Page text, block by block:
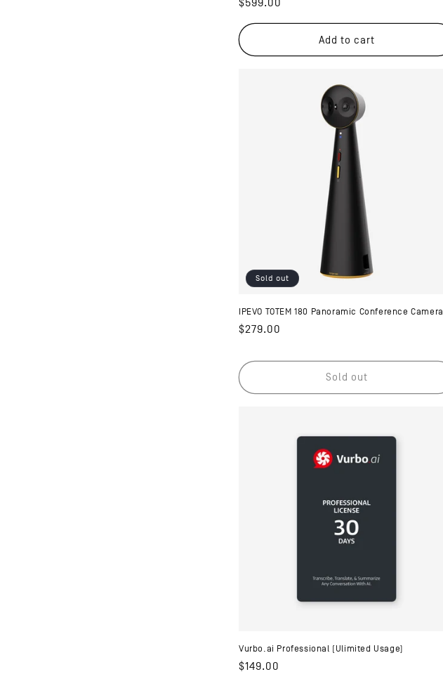
Regular
price
$599.00
Add to cart
Sold out
IPEVO TOTEM 180 Panoramic Conference Camera
Regular
$279.00
Sold out
Vurbo.ai Professional (Ulimited Usage)
Regular
$149.00